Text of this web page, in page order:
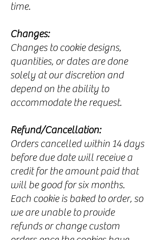
time.
Changes:
Changes to cookie designs,
quantities, or dates are done
solely at our discretion and
depend on the ability to
accommodate the request.
Refund/Cancellation:
Orders cancelled within 14 days
before due date will receive a
credit for the amount paid that
will be good for six months.
Each cookie is baked to order, so
we are unable to provide
refunds or change custom